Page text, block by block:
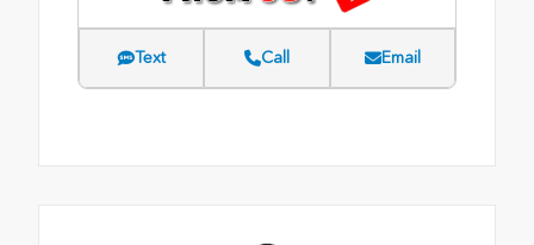
Text Call Email